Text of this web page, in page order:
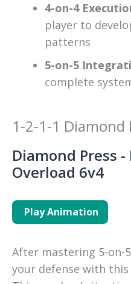
4-on-4
player to
patterns
5-on-5
complete
1-2-1-1 Diamond
Diamond Press
Overload 6v4
Play Animation
After mastering 5-on-
your defense with